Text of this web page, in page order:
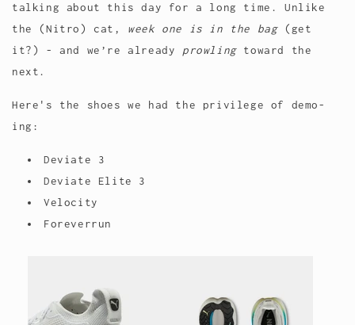
talking about this day for a long time. Unlike
the (Nitro) cat, week one is in the bag(get
it?) - and we’re already prowlingtoward the
next.
Here's the shoes we had the privilege of demo-
ing:
Deviate 3
Deviate Elite 3
Velocity
Foreverrun